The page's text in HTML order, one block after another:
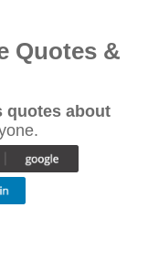
Quotes &
quotes about